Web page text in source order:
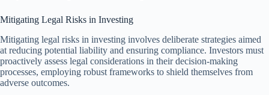
Mitigating Legal Risks in Investing
Mitigating legal risks in investing involves deliberate strategies aimed
at reducing potential liability and ensuring compliance. Investors must
proactively assess legal considerations in their decision-making
processes, employing robust frameworks to shield themselves from
adverse outcomes.